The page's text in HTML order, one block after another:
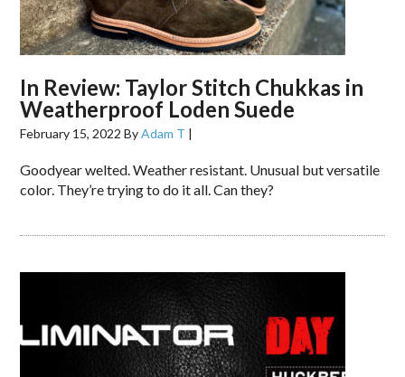
In Review: Taylor Stitch Chukkas in
Weatherproof Loden Suede
February 15, 2022 ByAdam T |
Goodyear welted. Weather resistant. Unusual but versatile
color. They’re trying to do it all. Can they?